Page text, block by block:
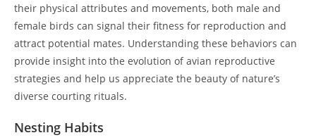
their physical attributes and movements, both male and
female birds can signal their fitness for reproduction and
attract potential mates. Understanding these behaviors can
provide insight into the evolution of avian reproductive
strategies and help us appreciate the beauty of nature’s
diverse courting rituals.
Nesting Habits